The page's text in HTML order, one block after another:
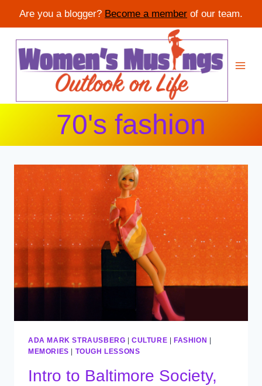
Are you a blogger? Become a member of our team.
content
70's fashion
ADA MARK STRAUSBERG |CULTURE |FASHION |
MEMORIES | TOUGH LESSONS
Intro to Baltimore Society,